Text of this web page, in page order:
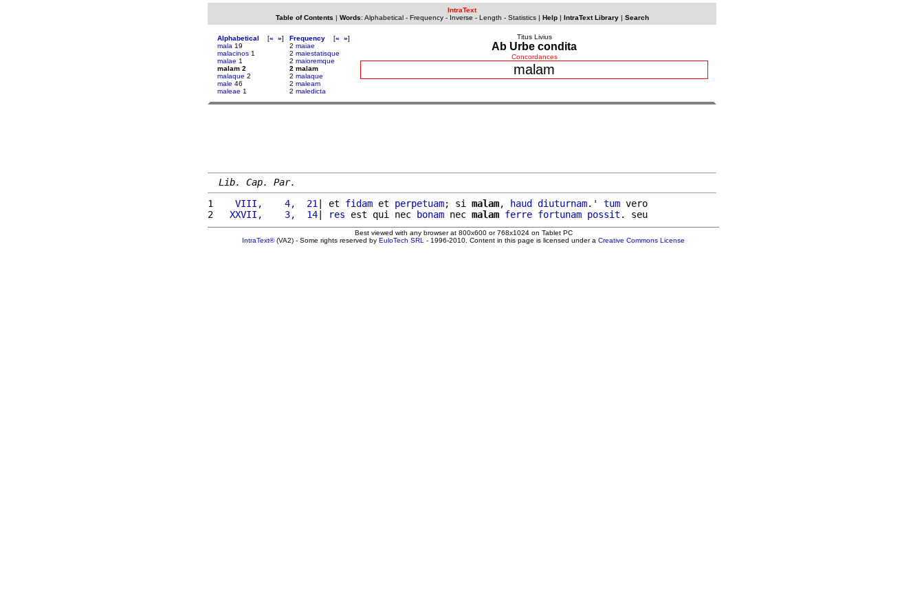
IntraText
Table of Contents | Words: Alphabetical- Frequency- Inverse - Length - Statistics| Help| IntraText Library| Search
Alphabetical [« »]
mala 19
malacinos 1
malae 1
malam 2
malaque 2
male 46
maleae 1
Frequency [« »]
2 maiae
2 maiestatisque
2 maioremque
2 malam
2 malaque
2 maleam
2 maledicta
Titus Livius
Ab Urbe condita
Concordances
malam
Lib. Cap. Par.
1
   VIII,    4,  21
| et fidam et perpetuam; si malam, haud diuturnam.' tum vero
2
  XXVII,    3,  14
| res est qui nec bonam nec malam ferre fortunam possit
Best viewed with any browser at 800x600 or 768x1024 on Tablet PC
IntraText®(VA2) - Some rights reserved by EuloTech SRL - 1996-2010. Content in this page is licensed under a Creative Commons License